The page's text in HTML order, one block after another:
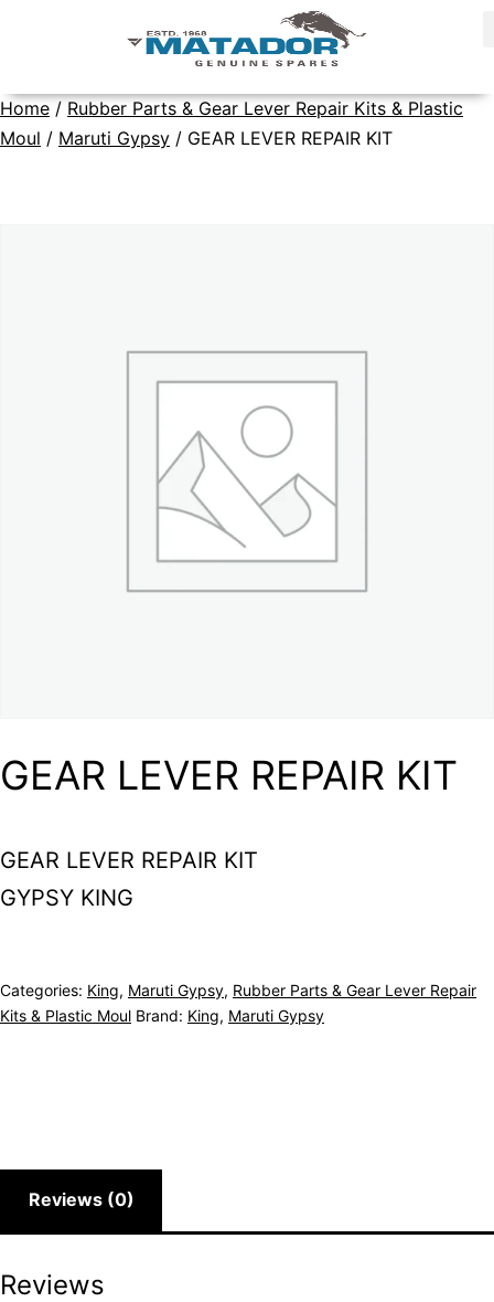
Home / Rubber Parts & Gear Lever Repair Kits & Plastic
Moul / Maruti Gypsy / GEAR LEVER REPAIR KIT
GEAR LEVER REPAIR KIT
GEAR LEVER REPAIR KIT
GYPSY KING
Categories: King, Maruti Gypsy, Rubber Parts & Gear Lever Repair
Kits & Plastic Moul Brand: King, Maruti Gypsy
Reviews (0)
Reviews